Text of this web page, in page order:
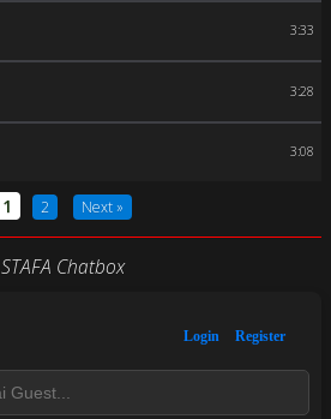
3:33
3:28
3:08
1 2 Next »
STAFA Chatbox